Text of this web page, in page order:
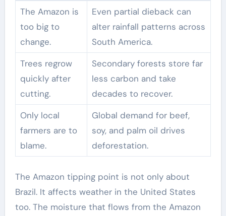
The Amazon is
too big to
change.
Even partial dieback can
alter rainfall patterns across
South America.
Trees regrow
quickly after
cutting.
Secondary forests store far
less carbon and take
decades to recover.
Only local
farmers are to
blame.
Global demand for beef,
soy, and palm oil drives
deforestation.
The Amazon tipping point is not only about
Brazil. It affects weather in the United States
too. The moisture that flows from the Amazon